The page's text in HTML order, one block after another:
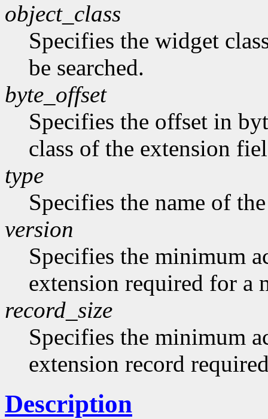
object_class
Specifies the widget
be searched.
byte_offset
Specifies the offset in
class of the extension
type
Specifies the name of
version
Specifies the minimum
extension required for a
record_size
Specifies the minimum
extension record
Description